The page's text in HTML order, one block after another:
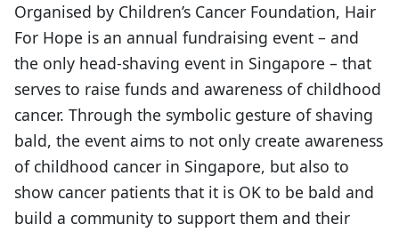
Organised by Children’s Cancer Foundation, Hair
For Hope is an annual fundraising event – and
the only head-shaving event in Singapore – that
serves to raise funds and awareness of childhood
cancer. Through the symbolic gesture of shaving
bald, the event aims to not only create awareness
of childhood cancer in Singapore, but also to
show cancer patients that it is OK to be bald and
build a community to support them and their